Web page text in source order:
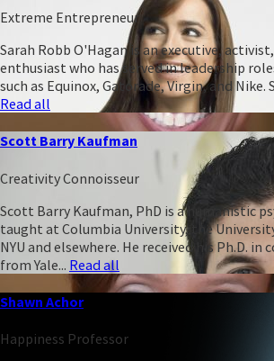
Extreme Entrepreneur
Sarah Robb O'Hagan is an executive,
enthusiast who has served in leadership
such as Equinox, Gatorade, Virgin, and Nike.
Read all
Scott Barry Kaufman
Creativity Connoisseur
Scott Barry Kaufman, PhD is a humanistic
taught at Columbia University, the
NYU and elsewhere. He received his Ph.D.
from Yale... Read all
Shawn Achor
Happiness Professor